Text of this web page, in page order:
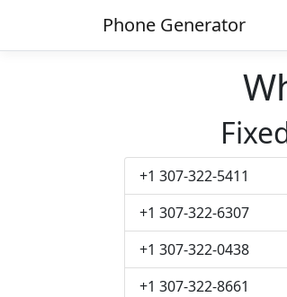
Phone Generator
+1 307-322-5411
+1 307-322-6307
+1 307-322-0438
+1 307-322-8661